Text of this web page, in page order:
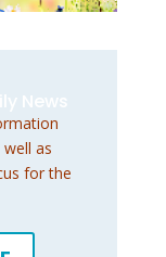
News
as
for the